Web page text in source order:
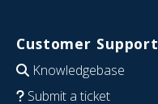
Customer Support
Knowledgebase
Submit a ticket